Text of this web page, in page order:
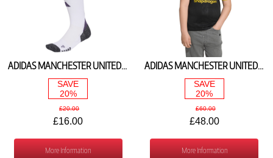
ADIDAS MANCHESTER UNITED AWAY SOCKS 2025/26 JI7441
SAVE
20%
£20.00
£16.00
More Information
ADIDAS MANCHESTER UNITED 3RD SHIRT 2025/26 KD4227
SAVE
20%
£60.00
£48.00
More Information